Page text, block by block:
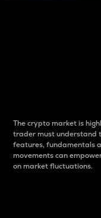
The crypto market is
trader must understand
features, fundamentals
movements can
on market fluctuations.